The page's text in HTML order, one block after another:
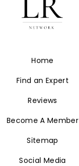
Home
Find an Expert
Reviews
Become A Member
Sitemap
Social Media